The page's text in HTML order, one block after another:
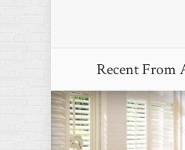
Recent From